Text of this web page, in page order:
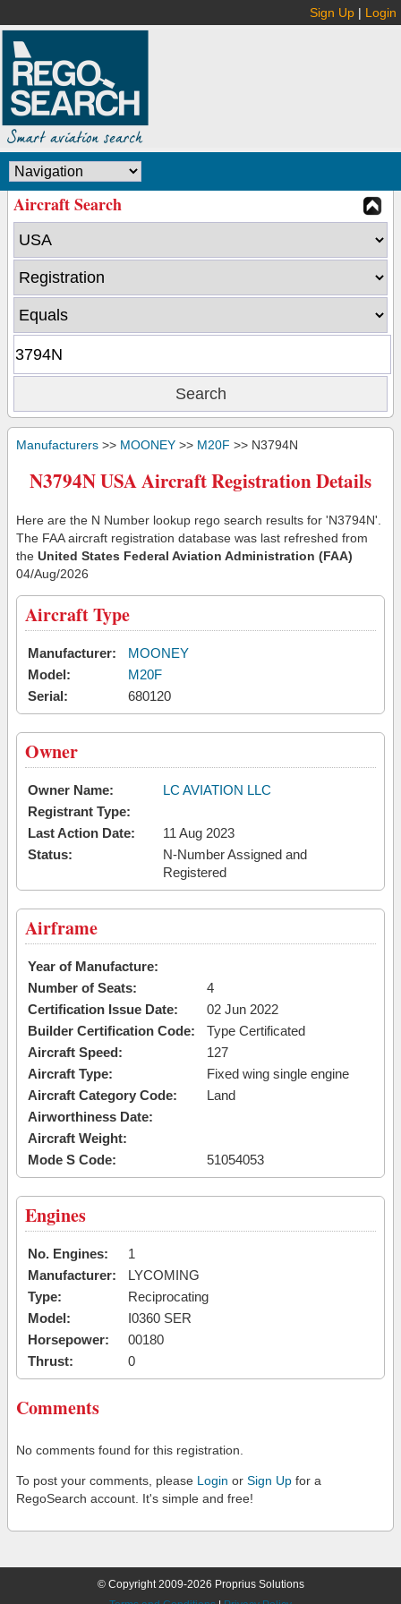
Sign Up | Login
Aircraft Search
Manufacturers >> MOONEY >> M20F >> N3794N
N3794N USA Aircraft Registration Details
Here are the N Number lookup rego search results for 'N3794N'.
The FAA aircraft registration database was last refreshed from
the United States Federal Aviation Administration (FAA)
04/Aug/2026
Aircraft Type
Manufacturer:
MOONEY
Model:
M20F
Serial:
680120
Owner
Owner Name:
LC AVIATION LLC
Registrant Type:
Last Action Date:
11 Aug 2023
Status:
N-Number Assigned and
Registered
Airframe
Year of Manufacture:
Number of Seats:
4
Certification Issue Date:
02 Jun 2022
Builder Certification Code:
Type Certificated
Aircraft Speed:
127
Aircraft Type:
Fixed wing single engine
Aircraft Category Code:
Land
Airworthiness Date:
Aircraft Weight:
Mode S Code:
51054053
Engines
No. Engines:
1
Manufacturer:
LYCOMING
Type:
Reciprocating
Model:
I0360 SER
Horsepower:
00180
Thrust:
0
Comments
No comments found for this registration.
To post your comments, please Login or Sign Up for a
RegoSearch account. It's simple and free!
© Copyright 2009-2026 Proprius Solutions